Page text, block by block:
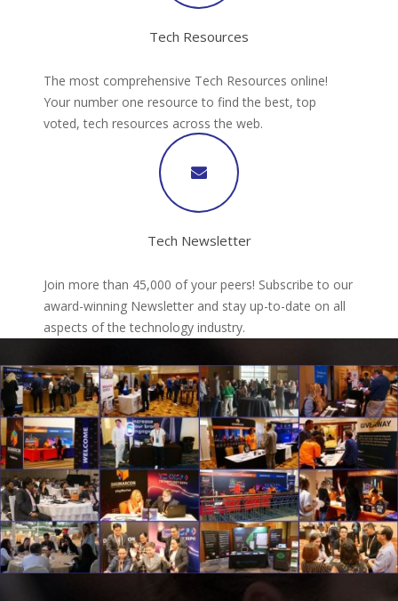
Tech Resources
The most comprehensive Tech Resources online!
Your number one resource to find the best, top
voted, tech resources across the web.
Tech Newsletter
Join more than 45,000 of your peers! Subscribe to our
award-winning Newsletter and stay up-to-date on all
aspects of the technology industry.